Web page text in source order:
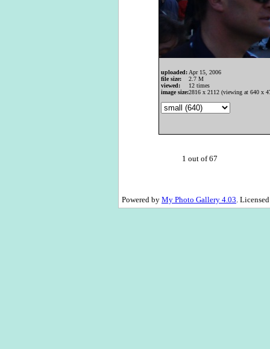
uploaded: Apr 15, 2006
file size:
2.7 M
viewed:
12 times
image size:2816 x 2112 (viewing at 640 x
1 out of 67
Powered by My Photo Gallery 4.03.